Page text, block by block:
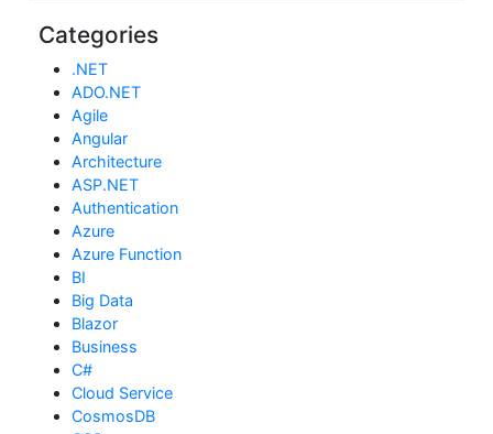
Categories
.NET
ADO.NET
Agile
Angular
Architecture
ASP.NET
Authentication
Azure
Azure Function
BI
Big Data
Blazor
Business
C#
Cloud Service
CosmosDB